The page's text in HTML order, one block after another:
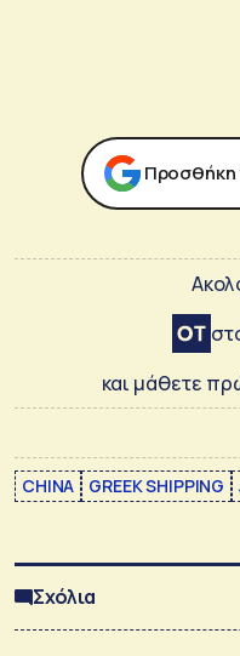
Προσθήκη
και μάθετε
CHINA GREEK SHIPPING
Σχόλια